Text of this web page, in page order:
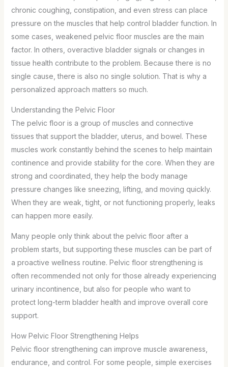
chronic coughing, constipation, and even stress can place
pressure on the muscles that help control bladder function. In
some cases, weakened pelvic floor muscles are the main
factor. In others, overactive bladder signals or changes in
tissue health contribute to the problem. Because there is no
single cause, there is also no single solution. That is why a
personalized approach matters so much.
Understanding the Pelvic Floor
The pelvic floor is a group of muscles and connective
tissues that support the bladder, uterus, and bowel. These
muscles work constantly behind the scenes to help maintain
continence and provide stability for the core. When they are
strong and coordinated, they help the body manage
pressure changes like sneezing, lifting, and moving quickly.
When they are weak, tight, or not functioning properly, leaks
can happen more easily.
Many people only think about the pelvic floor after a
problem starts, but supporting these muscles can be part of
a proactive wellness routine. Pelvic floor strengthening is
often recommended not only for those already experiencing
urinary incontinence, but also for people who want to
protect long-term bladder health and improve overall core
support.
How Pelvic Floor Strengthening Helps
Pelvic floor strengthening can improve muscle awareness,
endurance, and control. For some people, simple exercises